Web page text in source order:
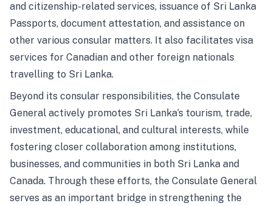
and citizenship-related services, issuance of Sri Lanka
Passports, document attestation, and assistance on
other various consular matters. It also facilitates visa
services for Canadian and other foreign nationals
travelling to Sri Lanka.
Beyond its consular responsibilities, the Consulate
General actively promotes Sri Lanka’s tourism, trade,
investment, educational, and cultural interests, while
fostering closer collaboration among institutions,
businesses, and communities in both Sri Lanka and
Canada. Through these efforts, the Consulate General
serves as an important bridge in strengthening the